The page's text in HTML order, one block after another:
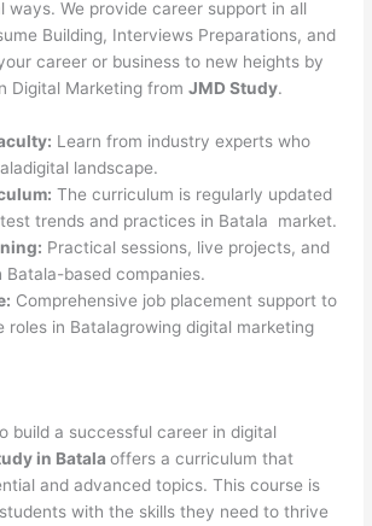
ways. We provide career support in all
Building, Interviews Preparations, and
career or business to new heights by
Digital Marketing fromJMD Study.
Learn from industry experts who
landscape.
The curriculum is regularly updated
trends and practices in Batala market.
Practical sessions, live projects, and
Batala-based companies.
Comprehensive job placement support to
roles in Batalagrowing digital marketing
build a successful career in digital
in Batalaoffers a curriculum that
and advanced topics. This course is
with the skills they need to thrive